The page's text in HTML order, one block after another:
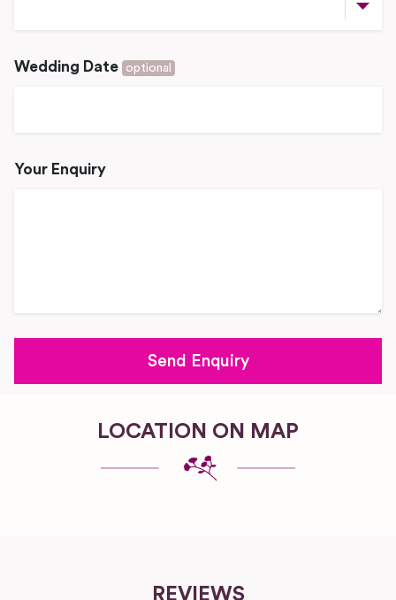
Wedding Date optional
Your Enquiry
LOCATION ON MAP
REVIEWS